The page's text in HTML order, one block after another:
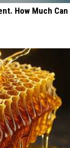
How Much Can